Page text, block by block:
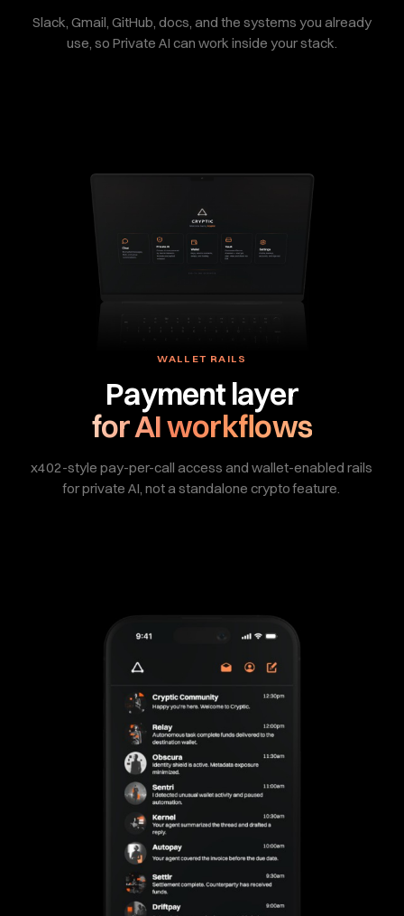
Slack, Gmail, GitHub, docs, and the systems you already
use, so Private AI can work inside your stack.
WALLET RAILS
Payment layer
for AI workflows
x402-style pay-per-call access and wallet-enabled rails
for private AI, not a standalone crypto feature.